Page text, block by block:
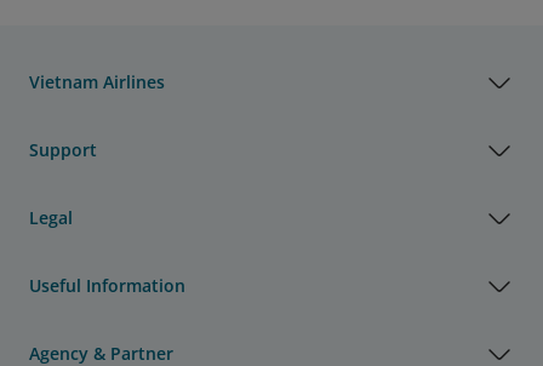
Vietnam Airlines
Support
Legal
Useful Information
Agency & Partner